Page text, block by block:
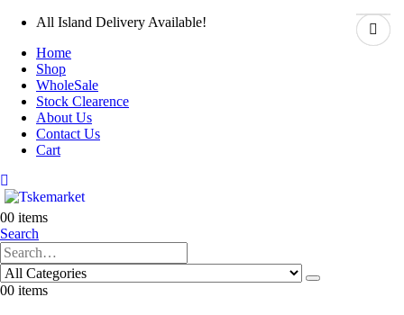
All Island Delivery Available!
Home
Shop
WholeSale
Stock Clearence
About Us
Contact Us
Cart
00 items
Search
00 items